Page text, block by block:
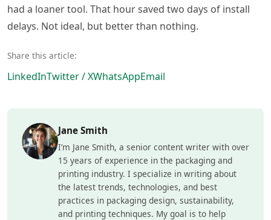
had a loaner tool. That hour saved two days of install
delays. Not ideal, but better than nothing.
Share this article:
LinkedInTwitter / XWhatsAppEmail
Jane Smith
I’m Jane Smith, a senior content writer with over
15 years of experience in the packaging and
printing industry. I specialize in writing about
the latest trends, technologies, and best
practices in packaging design, sustainability,
and printing techniques. My goal is to help